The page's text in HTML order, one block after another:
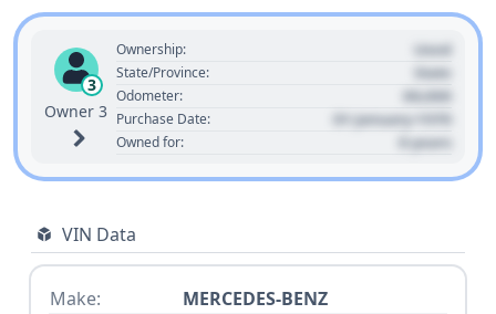
3
Owner 3
Ownership: Used
State/Province: State
Odometer: 00,000
Purchase Date: 01 January 1970
Owned for: 0 years
VIN Data
Make:
MERCEDES-BENZ